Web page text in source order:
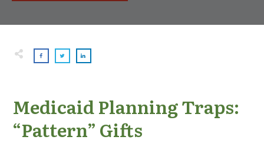
Medicaid Planning Traps:
“Pattern” Gifts